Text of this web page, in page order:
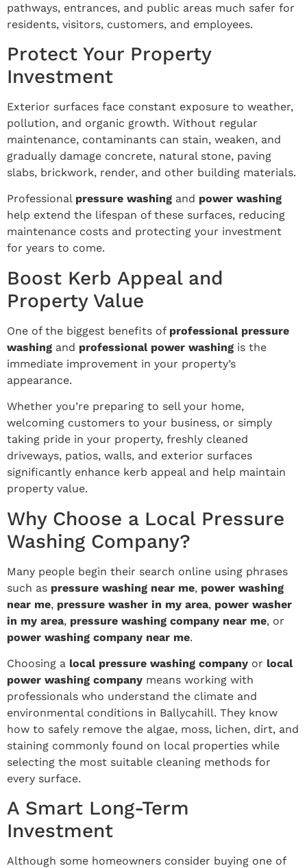
pathways, entrances, and public areas much safer for
residents, visitors, customers, and employees.
Protect Your Property
Investment
Exterior surfaces face constant exposure to weather,
pollution, and organic growth. Without regular
maintenance, contaminants can stain, weaken, and
gradually damage concrete, natural stone, paving
slabs, brickwork, render, and other building materials.
Professional pressure washing and power washing
help extend the lifespan of these surfaces, reducing
maintenance costs and protecting your investment
for years to come.
Boost Kerb Appeal and
Property Value
One of the biggest benefits of professional pressure
washing and professional power washing is the
immediate improvement in your property’s
appearance.
Whether you’re preparing to sell your home,
welcoming customers to your business, or simply
taking pride in your property, freshly cleaned
driveways, patios, walls, and exterior surfaces
significantly enhance kerb appeal and help maintain
property value.
Why Choose a Local Pressure
Washing Company?
Many people begin their search online using phrases
such as pressure washing near me, power washing
near me, pressure washer in my area, power washer
in my area, pressure washing company near me, or
power washing company near me.
Choosing a local pressure washing company or local
power washing company means working with
professionals who understand the climate and
environmental conditions in Ballycahill. They know
how to safely remove the algae, moss, lichen, dirt, and
staining commonly found on local properties while
selecting the most suitable cleaning methods for
every surface.
A Smart Long-Term
Investment
Although some homeowners consider buying one of